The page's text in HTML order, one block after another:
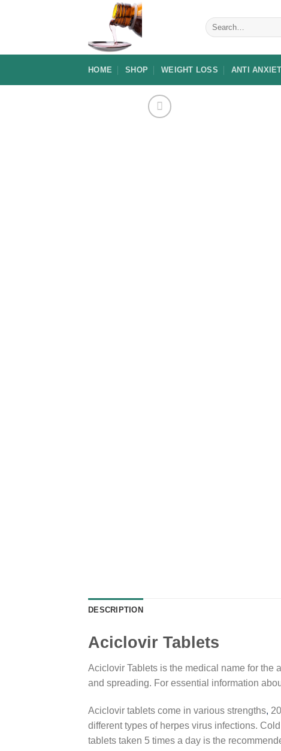
Search
for:
HOME SHOP WEIGHT LOSS ANTI
DESCRIPTION
Aciclovir Tablets
Aciclovir Tablets is the medical name for the
and spreading. For essential information
Aciclovir tablets come in various strengths,
different types of herpes virus infections.
tablets taken 5 times a day is the